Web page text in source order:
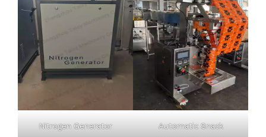
Nitrogen Generator
Automatic Snack